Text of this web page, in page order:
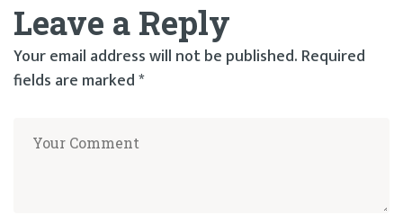
Leave a Reply
Your email address will not be published. Required
fields are marked*